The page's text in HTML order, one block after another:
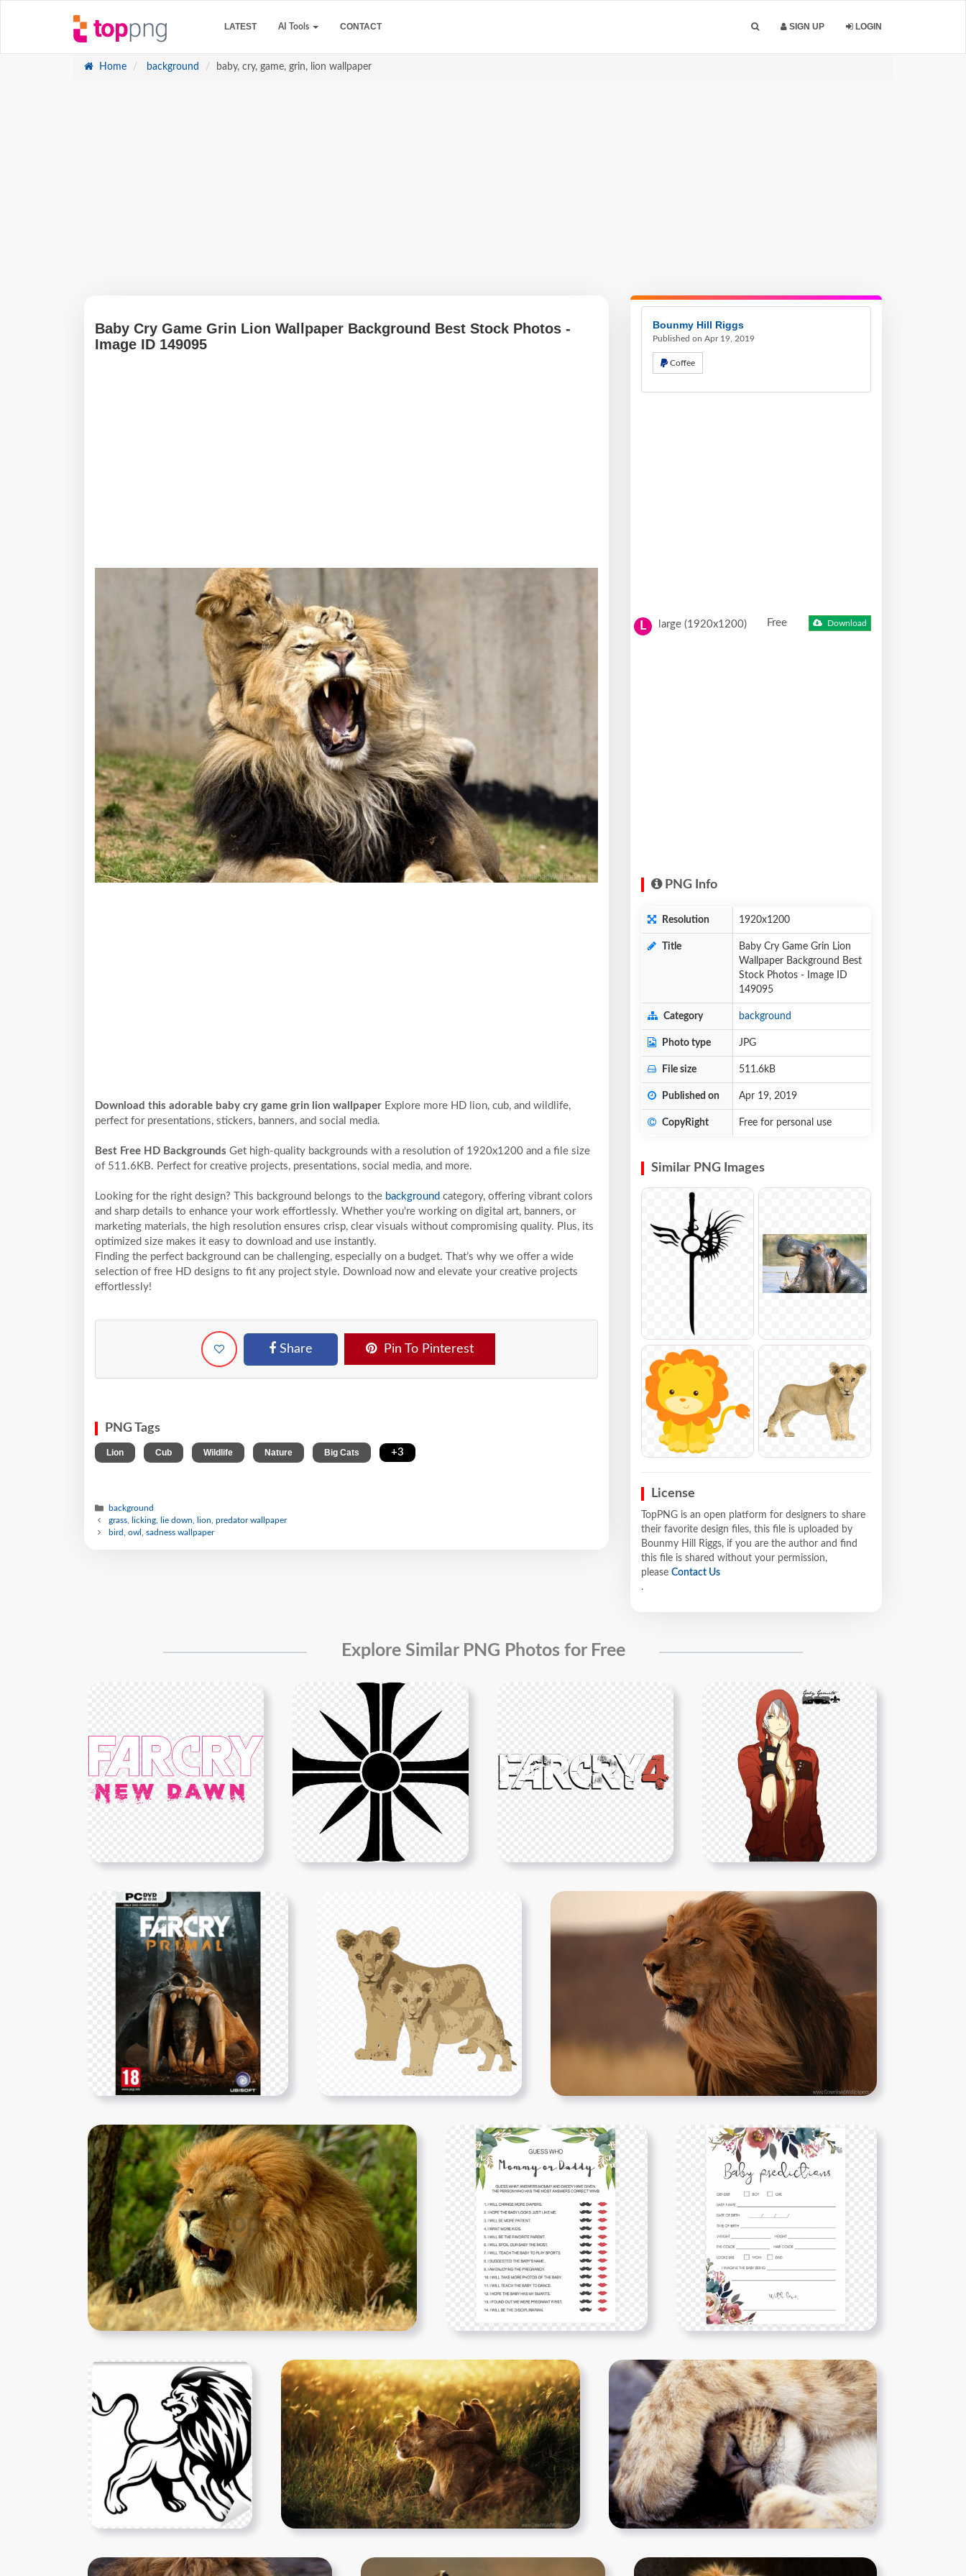
LATEST AI Tools CONTACT SIGN UP LOGIN
Home background baby, cry, game, grin, lion wallpaper
Baby Cry Game Grin Lion Wallpaper Background Best Stock Photos -
Image ID 149095
Download this adorable baby cry game grin lion wallpaper Explore more HD lion, cub, and wildlife,
perfect for presentations, stickers, banners, and social media.
Best Free HD Backgrounds Get high-quality backgrounds with a resolution of 1920x1200 and a file size
of 511.6KB. Perfect for creative projects, presentations, social media, and more.
Looking for the right design? This background belongs to the background category, offering vibrant colors
and sharp details to enhance your work effortlessly. Whether you're working on digital art, banners, or
marketing materials, the high resolution ensures crisp, clear visuals without compromising quality. Plus, its
optimized size makes it easy to download and use instantly.
Finding the perfect background can be challenging, especially on a budget. That’s why we offer a wide
selection of free HD designs to fit any project style. Download now and elevate your creative projects
effortlessly!
Share Pin To Pinterest
PNG Tags
Lion Cub Wildlife Nature Big Cats +3
background
grass, licking, lie down, lion, predator wallpaper
bird, owl, sadness wallpaper
Bounmy Hill Riggs
Published on Apr 19, 2019
Coffee
L large (1920x1200) Free Download
PNG Info
Resolution 1920x1200
Title
Baby Cry Game Grin Lion
Wallpaper Background Best
Stock Photos - Image ID
149095
Category background
Photo type JPG
File size 511.6kB
Published on Apr 19, 2019
CopyRight Free for personal use
Similar PNG Images
License
TopPNG is an open platform for designers to share
their favorite design files, this file is uploaded by
Bounmy Hill Riggs, if you are the author and find
this file is shared without your permission,
please Contact Us
.
Explore Similar PNG Photos for Free